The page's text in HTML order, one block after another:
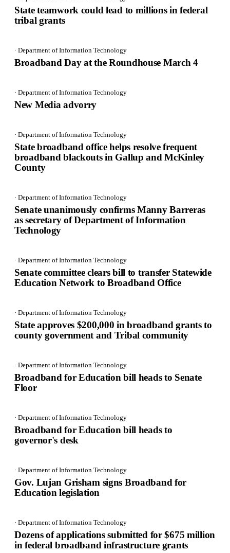
State teamwork could lead to millions in federal
tribal grants
· Department of Information Technology
Broadband Day at the Roundhouse March 4
· Department of Information Technology
New Media advorry
· Department of Information Technology
State broadband office helps resolve frequent
broadband blackouts in Gallup and McKinley
County
· Department of Information Technology
Senate unanimously confirms Manny Barreras
as secretary of Department of Information
Technology
· Department of Information Technology
Senate committee clears bill to transfer Statewide
Education Network to Broadband Office
· Department of Information Technology
State approves $200,000 in broadband grants to
county government and Tribal community
· Department of Information Technology
Broadband for Education bill heads to Senate
Floor
· Department of Information Technology
Broadband for Education bill heads to
governor's desk
· Department of Information Technology
Gov. Lujan Grisham signs Broadband for
Education legislation
· Department of Information Technology
Dozens of applications submitted for $675 million
in federal broadband infrastructure grants